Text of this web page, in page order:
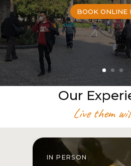
BOOK ONLINE
Our
Live them
IN PERSON